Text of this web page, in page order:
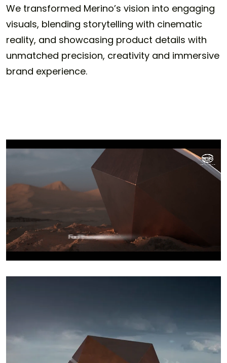
We transformed Merino’s vision into engaging
visuals, blending storytelling with cinematic
reality, and showcasing product details with
unmatched precision, creativity and immersive
brand experience.